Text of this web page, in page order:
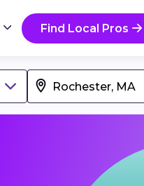
Find Local Pros